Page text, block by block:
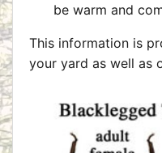
be warm and
This information is
your yard as well as